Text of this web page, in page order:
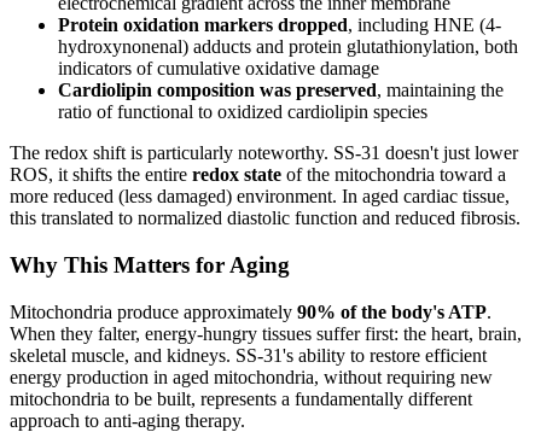
Protein oxidation markers dropped, including HNE (4-
hydroxynonenal) adducts and protein glutathionylation, both
indicators of cumulative oxidative damage
Cardiolipin composition was preserved, maintaining the
ratio of functional to oxidized cardiolipin species
The redox shift is particularly noteworthy. SS-31 doesn't just lower
ROS, it shifts the entire redox state of the mitochondria toward a
more reduced (less damaged) environment. In aged cardiac tissue,
this translated to normalized diastolic function and reduced fibrosis.
Why This Matters for Aging
Mitochondria produce approximately 90% of the body's ATP.
When they falter, energy-hungry tissues suffer first: the heart, brain,
skeletal muscle, and kidneys. SS-31's ability to restore efficient
energy production in aged mitochondria, without requiring new
mitochondria to be built, represents a fundamentally different
approach to anti-aging therapy.